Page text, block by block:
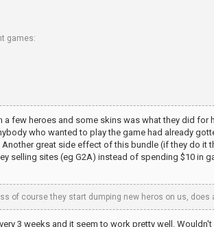
games:
few heroes and some skins was what they did for
who wanted to play the game had already
great side effect of this bundle (if they do it
selling sites (eg G2A) instead of spending $10 in
of course they start dumping new heros on us, does
3 weeks and it seem to work pretty well.